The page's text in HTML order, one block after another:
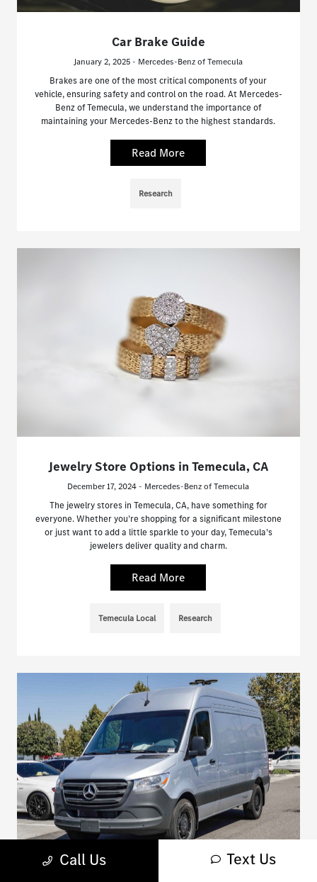
Car Brake Guide
January 2, 2025 - Mercedes-Benz of Temecula
Brakes are one of the most critical components of your
vehicle, ensuring safety and control on the road. At Mercedes-
Benz of Temecula, we understand the importance of
maintaining your Mercedes-Benz to the highest standards.
Read More
Research
Jewelry Store Options in Temecula, CA
December 17, 2024 - Mercedes-Benz of Temecula
The jewelry stores in Temecula, CA, have something for
everyone. Whether you’re shopping for a significant milestone
or just want to add a little sparkle to your day, Temecula’s
jewelers deliver quality and charm.
Read More
Temecula Local Research
Call Us Text Us